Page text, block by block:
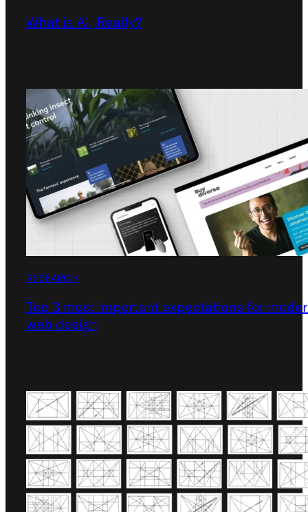
What is AI, Really?
RESEARCH
Top 3 most important expectations for
web design